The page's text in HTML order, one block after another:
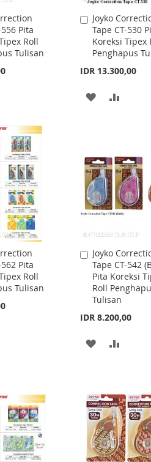
Pita
Roll
Tulisan
Joyko
Tape CT-530
Koreksi Tipex
Penghapus
IDR 13.300,00
Add
to
Cart
ADD
LIST
Pita
Roll
Tulisan
Joyko
Tape CT-542
Pita Koreksi
Roll
Tulisan
IDR 8.200,00
Add
to
Cart
ADD
LIST